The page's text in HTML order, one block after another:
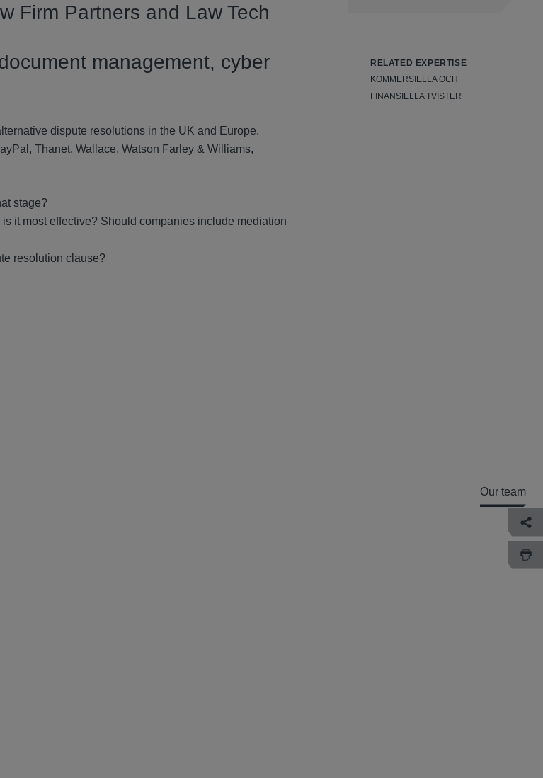
Firm Partners and Law Tech
management, cyber
dispute resolutions in the UK and Europe.
Thanet, Wallace, Watson Farley & Williams,
stage?
it most effective? Should companies include mediation
resolution clause?
RELATED EXPERTISE
KOMMERSIELLA OCH
FINANSIELLA TVISTER
Our team